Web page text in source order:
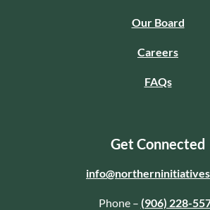
Our Board
Careers
FAQs
Get Connected
Phone – (906) 228-